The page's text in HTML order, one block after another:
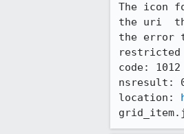
The icon
the uri
the error
restricted
code: 1012
nsresult:
location: